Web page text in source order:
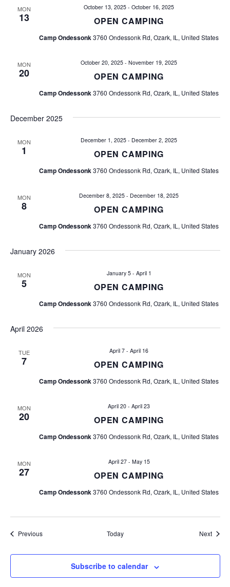
c
a
i
w
v
i
t
o
i
i
MON
13 OPEN CAMPING
October 13, 2025 - October 16, 2025
Camp Ondessonk3760 Ondessonk Rd, Ozark, IL, United States
MON
20 OPEN CAMPING
October 20, 2025 - November 19, 2025
Camp Ondessonk3760 Ondessonk Rd, Ozark, IL, United States
December 2025
MON
1 OPEN CAMPING
December 1, 2025 - December 2, 2025
Camp Ondessonk3760 Ondessonk Rd, Ozark, IL, United States
MON
8 OPEN CAMPING
December 8, 2025 - December 18, 2025
Camp Ondessonk3760 Ondessonk Rd, Ozark, IL, United States
January 2026
MON
5 OPEN CAMPING
January 5- April 1
Camp Ondessonk3760 Ondessonk Rd, Ozark, IL, United States
April 2026
TUE
7 OPEN CAMPING
April 7 - April 16
Camp Ondessonk3760 Ondessonk Rd, Ozark, IL, United States
MON
20 OPEN CAMPING
April 20 - April 23
Camp Ondessonk3760 Ondessonk Rd, Ozark, IL, United States
MON
27 OPEN CAMPING
April 27- May 15
Camp Ondessonk3760 Ondessonk Rd, Ozark, IL, United States
PreviousEvents Today Next
Subscribe to calendar